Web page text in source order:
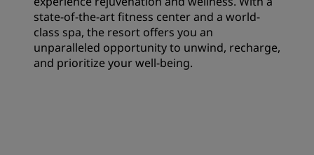
state-of-the-art fitness center and a world-
class spa, the resort offers you an
unparalleled opportunity to unwind, recharge,
and prioritize your well-being.